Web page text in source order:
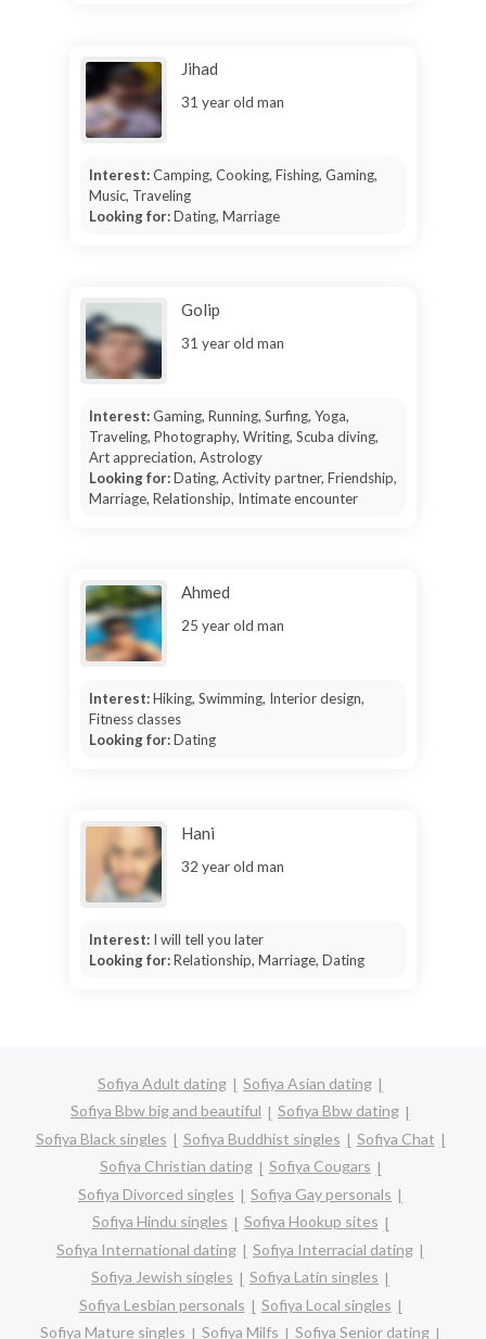
Jihad
31 year old man
Interest:Camping, Cooking, Fishing, Gaming,
Music, Traveling
Looking for:Dating, Marriage
Golip
31 year old man
Interest:Gaming, Running, Surfing, Yoga,
Traveling, Photography, Writing, Scuba diving,
Art appreciation, Astrology
Looking for:Dating, Activity partner, Friendship,
Marriage, Relationship, Intimate encounter
Ahmed
25 year old man
Interest:Hiking, Swimming, Interior design,
Fitness classes
Looking for:Dating
Hani
32 year old man
Interest: I will tell you later
Looking for:Relationship, Marriage, Dating
Sofiya Adult dating
Sofiya Asian dating
Sofiya Bbw big and beautiful
Sofiya Bbw dating
Sofiya Black singles
Sofiya Buddhist singles
Sofiya Chat
Sofiya Christian dating
Sofiya Cougars
Sofiya Divorced singles
Sofiya Gay personals
Sofiya Hindu singles
Sofiya Hookup sites
Sofiya International dating
Sofiya Interracial dating
Sofiya Jewish singles
Sofiya Latin singles
Sofiya Lesbian personals
Sofiya Local singles
Sofiya Mature singles
Sofiya Milfs
Sofiya Senior dating